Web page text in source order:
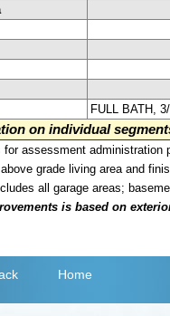
FULL BATH,
on individual
assessment administration
grade living area and
all garage areas;
is based on
Home